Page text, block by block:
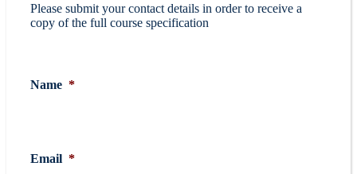
Please submit your contact details in order to receive a
copy of the full course specification
Name *
Email *